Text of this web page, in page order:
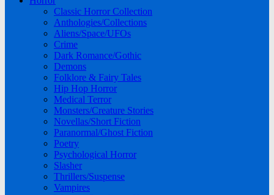
Classic Horror Collection
Anthologies/Collections
Aliens/Space/UFOs
Crime
Dark Romance/Gothic
Demons
Folklore & Fairy Tales
Hip Hop Horror
Medical Terror
Monsters/Creature Stories
Novellas/Short Fiction
Paranormal/Ghost Fiction
Poetry
Psychological Horror
Slasher
Thrillers/Suspense
Vampires